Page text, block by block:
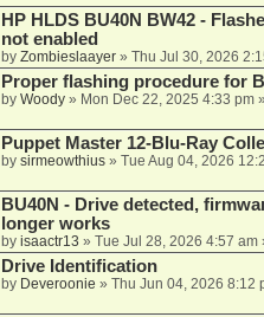
HP HLDS BU40N BW42 -
not enabled
by Zombieslaayer» Thu Jul 30, 2026
Proper flashing procedure for
by Woody» Mon Dec 22, 2025 4:33 pm
Puppet Master 12-Blu-Ray
by sirmeowthius» Tue Aug 04, 2026
BU40N - Drive detected,
longer works
by isaactr13 » Tue Jul 28, 2026 4:57 am
Drive Identification
by Deveroonie » Thu Jun 04, 2026 8:12